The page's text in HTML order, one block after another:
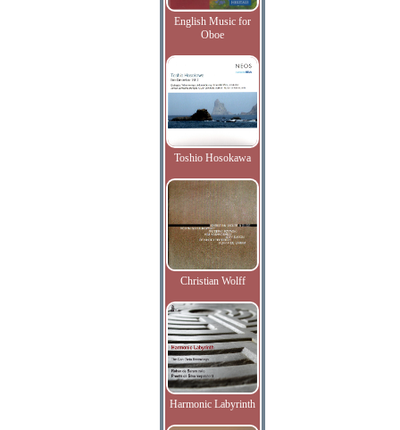
English Music for
Oboe
Toshio Hosokawa
Christian Wolff
Harmonic Labyrinth